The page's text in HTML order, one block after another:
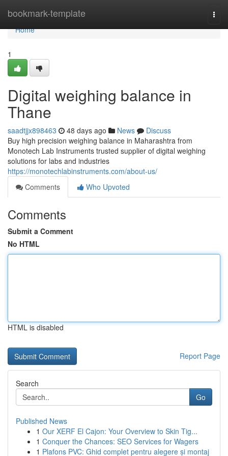
bookmark-template
Home
Home
1
Digital weighing balance in
Thane
saadtjjx898463 48 days ago News
Discuss
Buy high precision weighing balance in Maharashtra from
Monotech Lab Instruments trusted supplier of digital weighing
solutions for labs and industries
https://monotechlabinstruments.com/about-us/
Comments
Who Upvoted
Comments
Submit a Comment
No HTML
HTML is disabled
Report Page
Search
Go
Published News
1 Our XERF El Cajon: Your Overview to Skin Tig...
1 Conquer the Chances: SEO Services for Wagers
1 Plafons PVC: Ghid complet pentru alegere și montaj